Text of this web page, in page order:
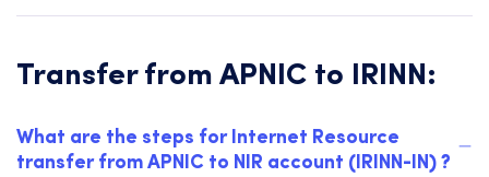
Transfer from APNIC to IRINN:
What are the steps for Internet Resource
transfer from APNIC to NIR account (IRINN-IN) ?